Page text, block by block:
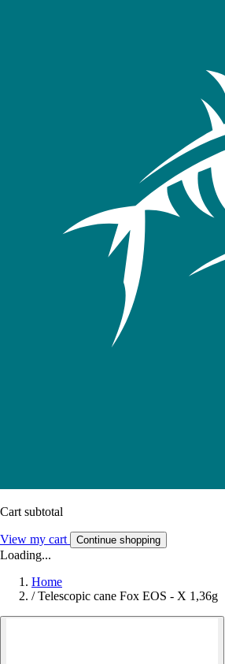
Cart subtotal
View my cart Continue shopping
Loading...
Home
/ Telescopic cane Fox EOS - X 1,36g